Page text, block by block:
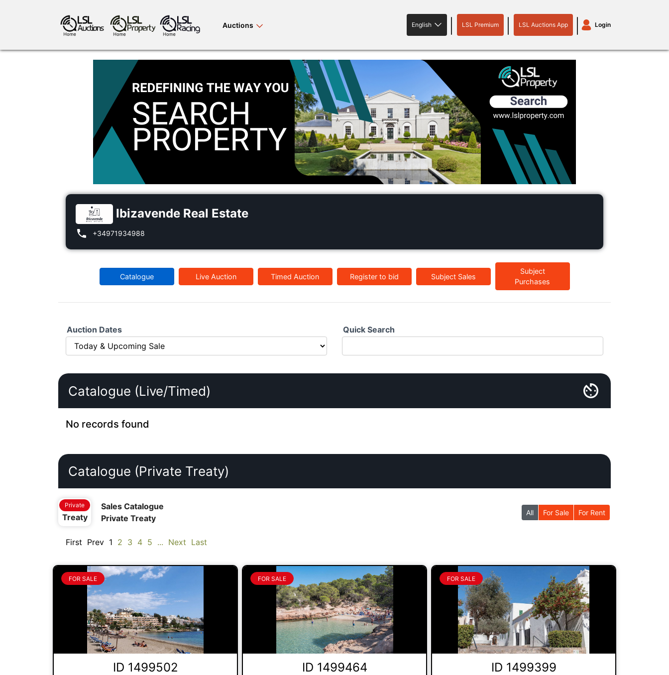
Auctions
LSL
App
English LSL Premium LSL Auctions App Login
antiques art greyhound racing horses bloodstock land property livestock plant machinery motor
crops consumables news events tv on-demand
Ibizavende Real Estate
+34971934988
Catalogue Live Auction Timed Auction Register to bid Subject Sales
Subject
Purchases
Auction Dates Quick Search
Catalogue (Live/Timed)
No records found
Catalogue (Private Treaty)
Private
Treaty
Sales Catalogue
Private Treaty
All For Sale For Rent
First Prev 1 2 3 4 5 ... Next Last
FOR SALE
ID 1499502
FOR SALE
ID 1499464
FOR SALE
ID 1499399